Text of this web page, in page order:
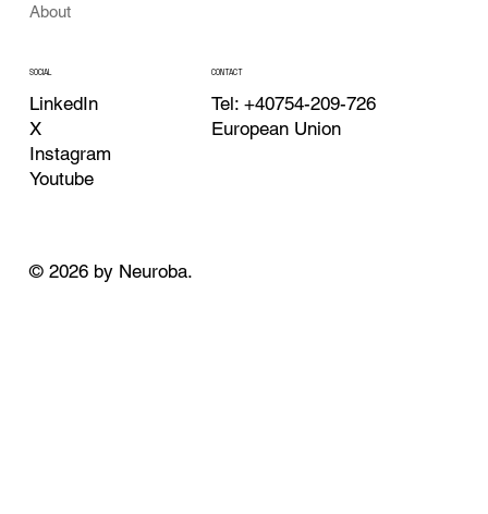
About
SOCIAL
LinkedIn
X
Instagram
Youtube
CONTACT
Tel: +40754-209-726
European Union
© 2026 by Neuroba.